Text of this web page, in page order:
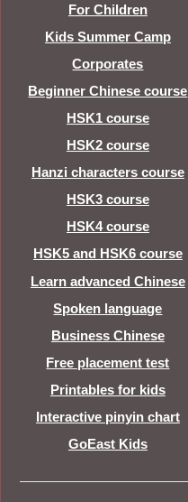
For Children
Kids Summer Camp
Corporates
Beginner Chinese course
HSK1 course
HSK2 course
Hanzi characters course
HSK3 course
HSK4 course
HSK5 and HSK6 course
Learn advanced Chinese
Spoken language
Business Chinese
Free placement test
Printables for kids
Interactive pinyin chart
GoEast Kids